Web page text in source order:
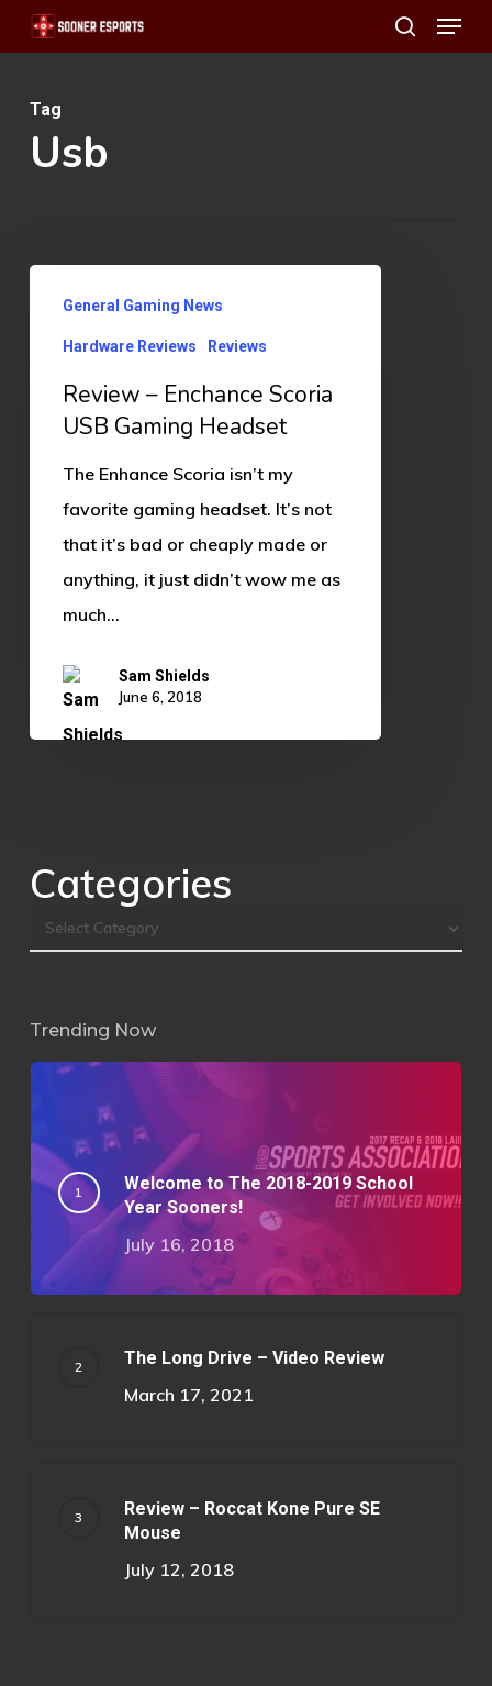
Skip
to
content
search
Menu
Tag
Usb
Enchance
Scoria
General Gaming News
Hardware Reviews Reviews
Review – Enchance Scoria
USB Gaming Headset
The Enhance Scoria isn’t my
favorite gaming headset. It’s not
that it’s bad or cheaply made or
anything, it just didn’t wow me as
much…
Sam Shields
June 6, 2018
Categories
Trending Now
Welcome to The 2018-2019 School
Year Sooners!
July 16, 2018
The Long Drive – Video Review
March 17, 2021
Review – Roccat Kone Pure SE
Mouse
July 12, 2018